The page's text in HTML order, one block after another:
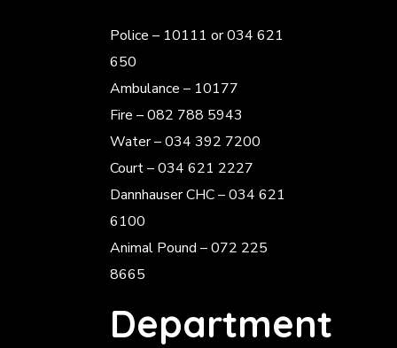
Police – 10111 or 034 621
650
Ambulance – 10177
Fire – 082 788 5943
Water – 034 392 7200
Court – 034 621 2227
Dannhauser CHC – 034 621
6100
Animal Pound – 072 225
8665
Department